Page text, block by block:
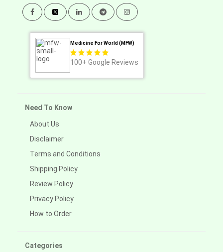
Medicine For World (MFW)
100+ Google Reviews
Need To Know
About Us
Disclaimer
Terms and Conditions
Shipping Policy
Review Policy
Privacy Policy
How to Order
Categories